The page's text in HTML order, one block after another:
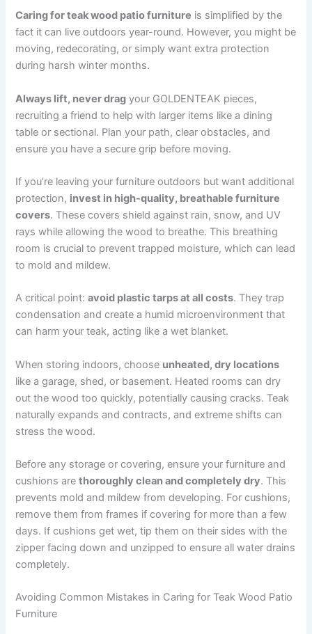
Caring for teak wood patio furniture is simplified by the
fact it can live outdoors year-round. However, you might be
moving, redecorating, or simply want extra protection
during harsh winter months.
Always lift, never drag your GOLDENTEAK pieces,
recruiting a friend to help with larger items like a dining
table or sectional. Plan your path, clear obstacles, and
ensure you have a secure grip before moving.
If you’re leaving your furniture outdoors but want additional
protection, invest in high-quality, breathable furniture
covers. These covers shield against rain, snow, and UV
rays while allowing the wood to breathe. This breathing
room is crucial to prevent trapped moisture, which can lead
to mold and mildew.
A critical point:avoid plastic tarps at all costs. They trap
condensation and create a humid microenvironment that
can harm your teak, acting like a wet blanket.
When storing indoors, choose unheated, dry locations
like a garage, shed, or basement. Heated rooms can dry
out the wood too quickly, potentially causing cracks. Teak
naturally expands and contracts, and extreme shifts can
stress the wood.
Before any storage or covering, ensure your furniture and
cushions arethoroughly clean and completely dry. This
prevents mold and mildew from developing. For cushions,
remove them from frames if covering for more than a few
days. If cushions get wet, tip them on their sides with the
zipper facing down and unzipped to ensure all water drains
completely.
Avoiding Common Mistakes in Caring for Teak Wood Patio
Furniture